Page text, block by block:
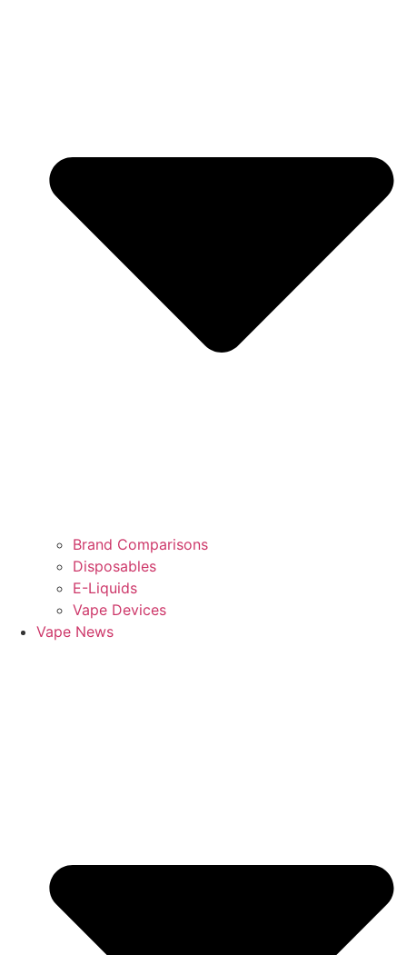
Brand Comparisons
Disposables
E-Liquids
Vape Devices
Vape News